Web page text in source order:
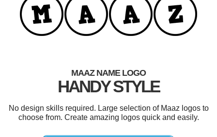
MAAZ NAME LOGO
HANDY STYLE
No design skills required. Large selection of Maaz logos to
choose from. Create amazing logos quick and easily.